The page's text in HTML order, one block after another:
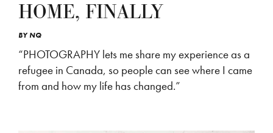
HOME, FINALLY
BYNQ
“PHOTOGRAPHY lets me share my experience as a
refugee in Canada, so people can see where I came
from and how my life has changed.”